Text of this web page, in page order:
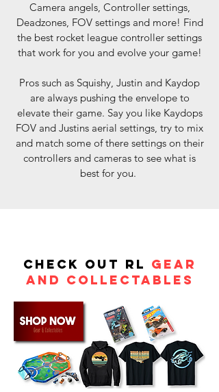
Camera angels, Controller settings,
Deadzones, FOV settings and more! Find
the best rocket league controller settings
that work for you and evolve your game!
Pros such as Squishy, Justin and Kaydop
are always pushing the envelope to
elevate their game. Say you like Kaydops
FOV and Justins aerial settings, try to mix
and match some of there settings on their
controllers and cameras to see what is
best for you.
Check out RL Gear
and Collectables